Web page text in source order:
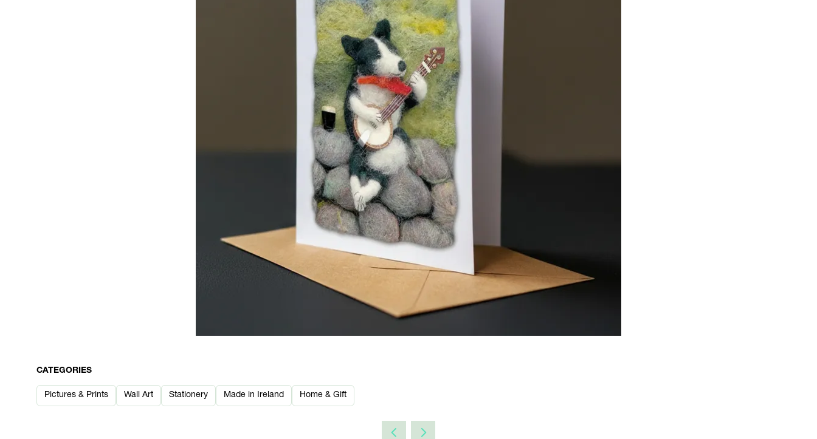
CATEGORIES
Pictures & Prints Wall Art Stationery Made in Ireland Home & Gift